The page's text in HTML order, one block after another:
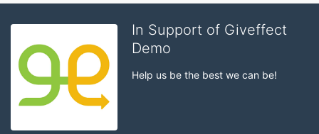
In Support of Giveffect
Demo
Help us be the best we can be!